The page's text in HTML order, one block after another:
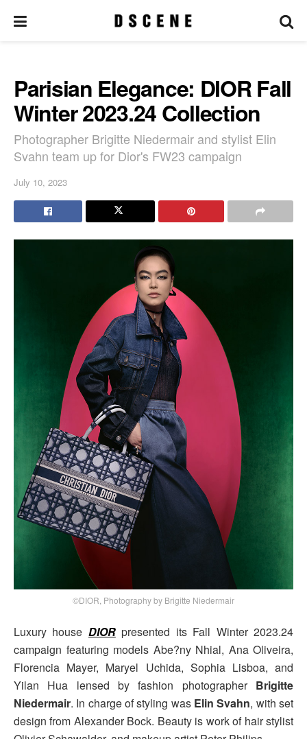
Parisian Elegance: DIOR Fall
Winter 2023.24 Collection
Photographer Brigitte Niedermair and stylist Elin
Svahn team up for Dior's FW23 campaign
July 10, 2023
©DIOR, Photography by Brigitte Niedermair
Luxury house DIORpresented its Fall Winter 2023.24
campaign featuring models Abe?ny Nhial, Ana Oliveira,
Florencia Mayer, Maryel Uchida, Sophia Lisboa, and
Yilan Hua lensed by fashion photographer Brigitte
Niedermair. In charge of styling was Elin Svahn, with set
design from Alexander Bock. Beauty is work of hair stylist